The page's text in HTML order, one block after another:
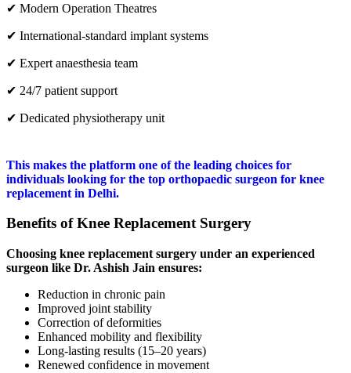
✔ Modern Operation Theatres
✔ International-standard implant systems
✔ Expert anaesthesia team
✔ 24/7 patient support
✔ Dedicated physiotherapy unit
This makes the platform one of the leading choices for
individuals looking for the top orthopaedic surgeon for knee
replacement in Delhi.
Benefits of Knee Replacement Surgery
Choosing knee replacement surgery under an experienced
surgeon like Dr. Ashish Jain ensures:
Reduction in chronic pain
Improved joint stability
Correction of deformities
Enhanced mobility and flexibility
Long-lasting results (15–20 years)
Renewed confidence in movement